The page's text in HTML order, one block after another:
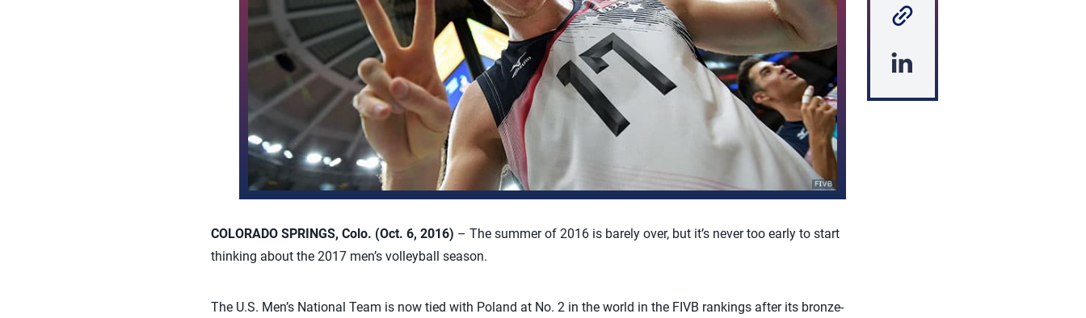
COLORADO SPRINGS, Colo. (Oct. 6, 2016) – The summer of 2016 is barely over, but it’s never too early to start
thinking about the 2017 men’s volleyball season.
The U.S. Men’s National Team is now tied with Poland at No. 2 in the world in the FIVB rankings after its bronze-